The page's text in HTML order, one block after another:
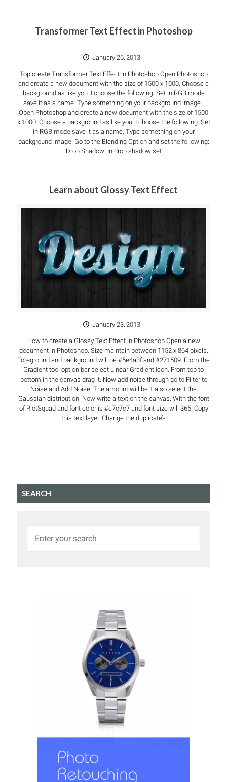
Transformer Text Effect in Photoshop
January 26, 2013
Top create Transformer Text Effect in Photoshop Open Photoshop
and create a new document with the size of 1500 x 1000. Choose a
background as like you. I choose the following. Set in RGB mode
save it as a name. Type something on your background image.
Open Photoshop and create a new document with the size of 1500
x 1000. Choose a background as like you. I choose the following. Set
in RGB mode save it as a name. Type something on your
background image. Go to the Blending Option and set the following:
Drop Shadow: In drop shadow set
Learn about Glossy Text Effect
January 23, 2013
How to create a Glossy Text Effect in Photoshop Open a new
document in Photoshop. Size maintain between 1152 x 864 pixels.
Foreground and background will be #5e4a3f and #271509. From the
Gradient tool option bar select Linear Gradient Icon. From top to
bottom in the canvas drag it. Now add noise through go to Filter to
Noise and Add Noise. The amount will be 1 also select the
Gaussian distribution. Now write a text on the canvas. With the font
of RiotSquad and font color is #c7c7c7 and font size will 365. Copy
this text layer. Change the duplicate’s
SEARCH